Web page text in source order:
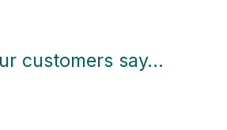
customers say…